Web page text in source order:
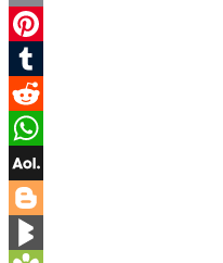
Email
Pinterest
Tumblr
Reddit
WhatsApp
AOL
Mail
Blogger